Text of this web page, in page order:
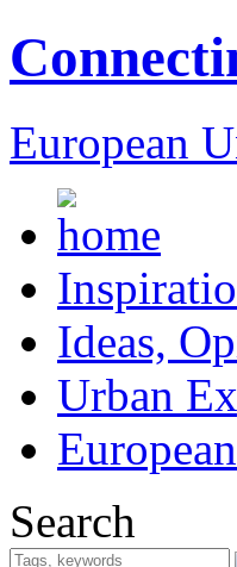
European
Ideas,
Urban
Search